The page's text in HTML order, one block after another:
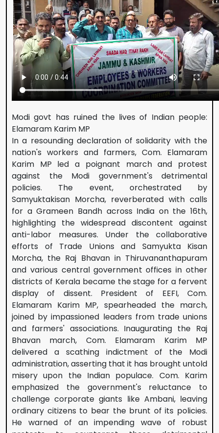
Modi govt has ruined the lives of Indian people:
Elamaram Karim MP
In a resounding declaration of solidarity with the
nation's workers and farmers, Com. Elamaram
Karim MP led a poignant march and protest
against the Modi government's detrimental
policies. The event, orchestrated by
Samyuktakisan Morcha, reverberated with calls
for a Grameen Bandh across India on the 16th,
highlighting the widespread discontent against
anti-labor measures. Under the collaborative
efforts of Trade Unions and Samyukta Kisan
Morcha, the Raj Bhavan in Thiruvananthapuram
and various central government offices in other
districts of Kerala became the stage for a fervent
display of dissent. President of EEFI, Com.
Elamaram Karim MP, spearheaded the march,
joined by impassioned leaders from trade unions
and farmers' associations. Inaugurating the Raj
Bhavan march, Com. Elamaram Karim MP
delivered a scathing indictment of the Modi
administration, asserting that it has brought untold
misery upon the Indian populace. Com. Karim
emphasized the government's reluctance to
challenge corporate giants like Ambani, leaving
ordinary citizens to bear the brunt of its policies.
He warned of an impending wave of robust